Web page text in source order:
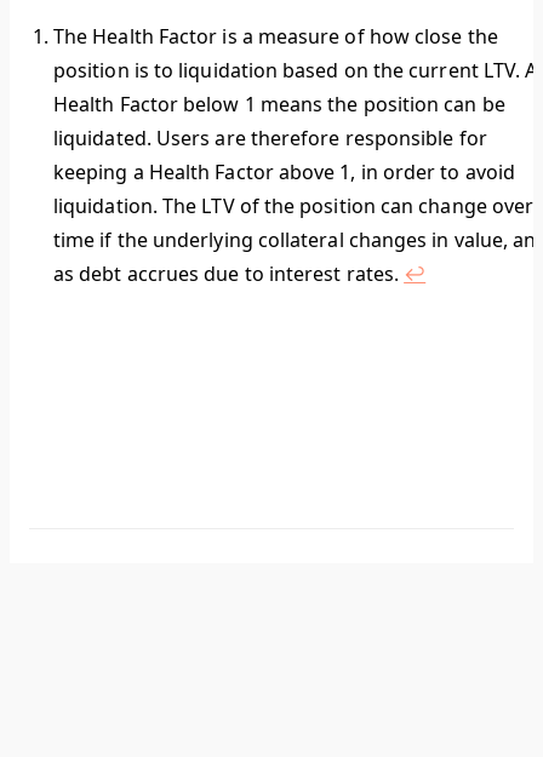
The Health Factor is a measure of how close the
position is to liquidation based on the current LTV. A
Health Factor below 1 means the position can be
liquidated. Users are therefore responsible for
keeping a Health Factor above 1, in order to avoid
liquidation. The LTV of the position can change over
time if the underlying collateral changes in value,
as debt accrues due to interest rates. ↩